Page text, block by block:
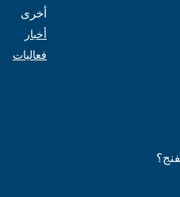
أخرى
أخبار
فعاليات